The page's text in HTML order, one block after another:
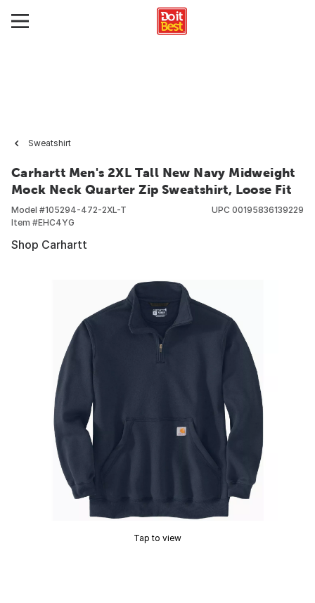
Sweatshirt
Carhartt Men's 2XL Tall New Navy Midweight
Mock Neck Quarter Zip Sweatshirt, Loose Fit
Model #105294-472-2XL-T
Item #EHC4YG
UPC 00195836139229
Shop Carhartt
Tap to view